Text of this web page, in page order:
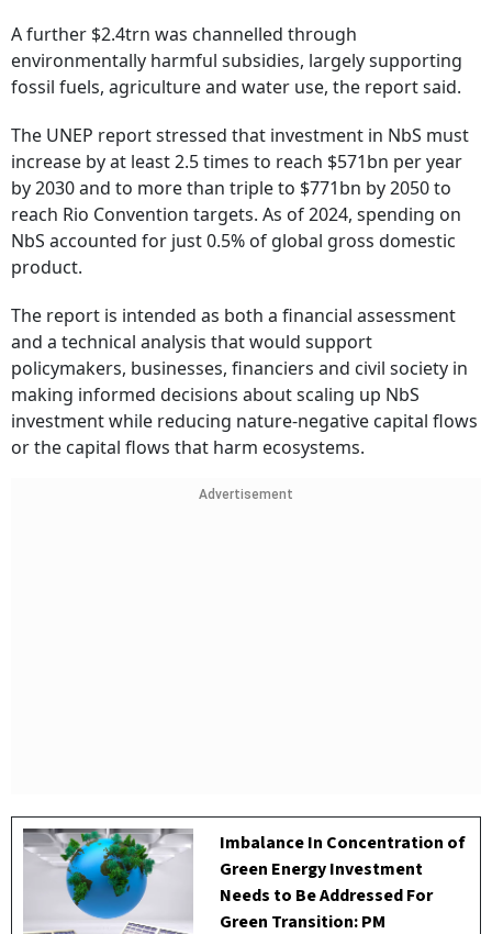
A further $2.4trn was channelled through
environmentally harmful subsidies, largely supporting
fossil fuels, agriculture and water use, the report said.
The UNEP report stressed that investment in NbS must
increase by at least 2.5 times to reach $571bn per year
by 2030 and to more than triple to $771bn by 2050 to
reach Rio Convention targets. As of 2024, spending on
NbS accounted for just 0.5% of global gross domestic
product.
The report is intended as both a financial assessment
and a technical analysis that would support
policymakers, businesses, financiers and civil society in
making informed decisions about scaling up NbS
investment while reducing nature-negative capital flows
or the capital flows that harm ecosystems.
Advertisement
Imbalance In Concentration of
Green Energy Investment
Needs to Be Addressed For
Green Transition: PM